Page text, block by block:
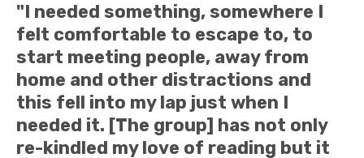
"I needed something, somewhere I
felt comfortable to escape to, to
start meeting people, away from
home and other distractions and
this fell into my lap just when I
needed it. [The group] has not only
re-kindled my love of reading but it